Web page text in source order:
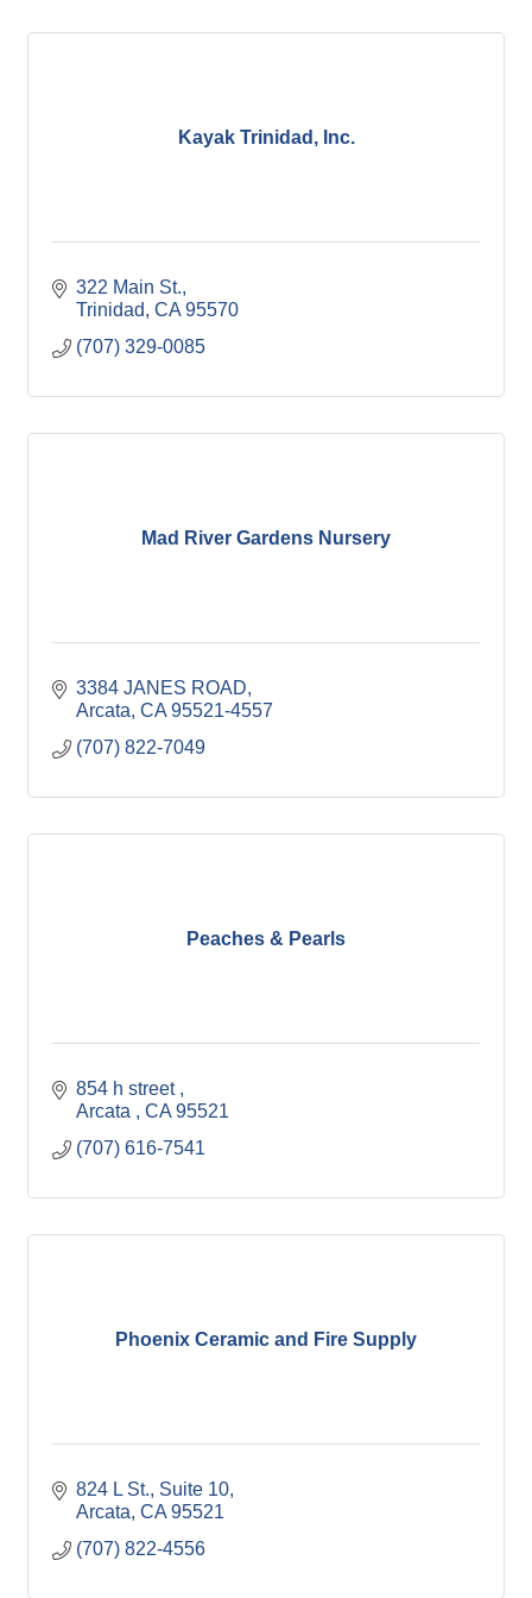
Kayak Trinidad, Inc.
322 Main St.
Trinidad CA 95570
(707) 329-0085
Mad River Gardens Nursery
3384 JANES ROAD
Arcata CA 95521-4557
(707) 822-7049
Peaches & Pearls
854 h street
Arcata
CA 95521
(707) 616-7541
Phoenix Ceramic and Fire Supply
824 L St. Suite 10
Arcata CA 95521
(707) 822-4556